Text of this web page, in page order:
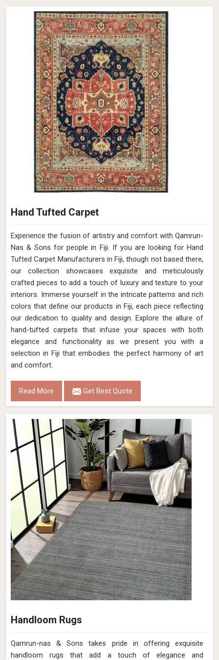
Hand Tufted Carpet
Experience the fusion of artistry and comfort with Qamrun-
Nas & Sons for people in Fiji. ​​​​​​​If you are looking for Hand
Tufted Carpet Manufacturers in Fiji, though not based there,
our collection showcases exquisite and meticulously
crafted pieces to add a touch of luxury and texture to your
interiors. Immerse yourself in the intricate patterns and rich
colors that define our products in Fiji, each piece reflecting
our dedication to quality and design. Explore the allure of
hand-tufted carpets that infuse your spaces with both
elegance and functionality as we present you with a
selection in Fiji that embodies the perfect harmony of art
and comfort.
Read More Get Best Quote
Handloom Rugs
Qamrun-nas & Sons takes pride in offering exquisite
handloom rugs that add a touch of elegance and